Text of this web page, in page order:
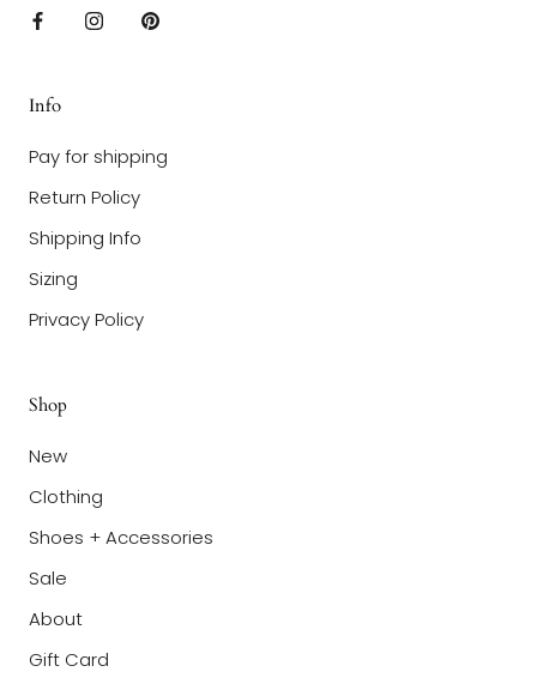
Info
Pay for shipping
Return Policy
Shipping Info
Sizing
Privacy Policy
Shop
New
Clothing
Shoes + Accessories
Sale
About
Gift Card